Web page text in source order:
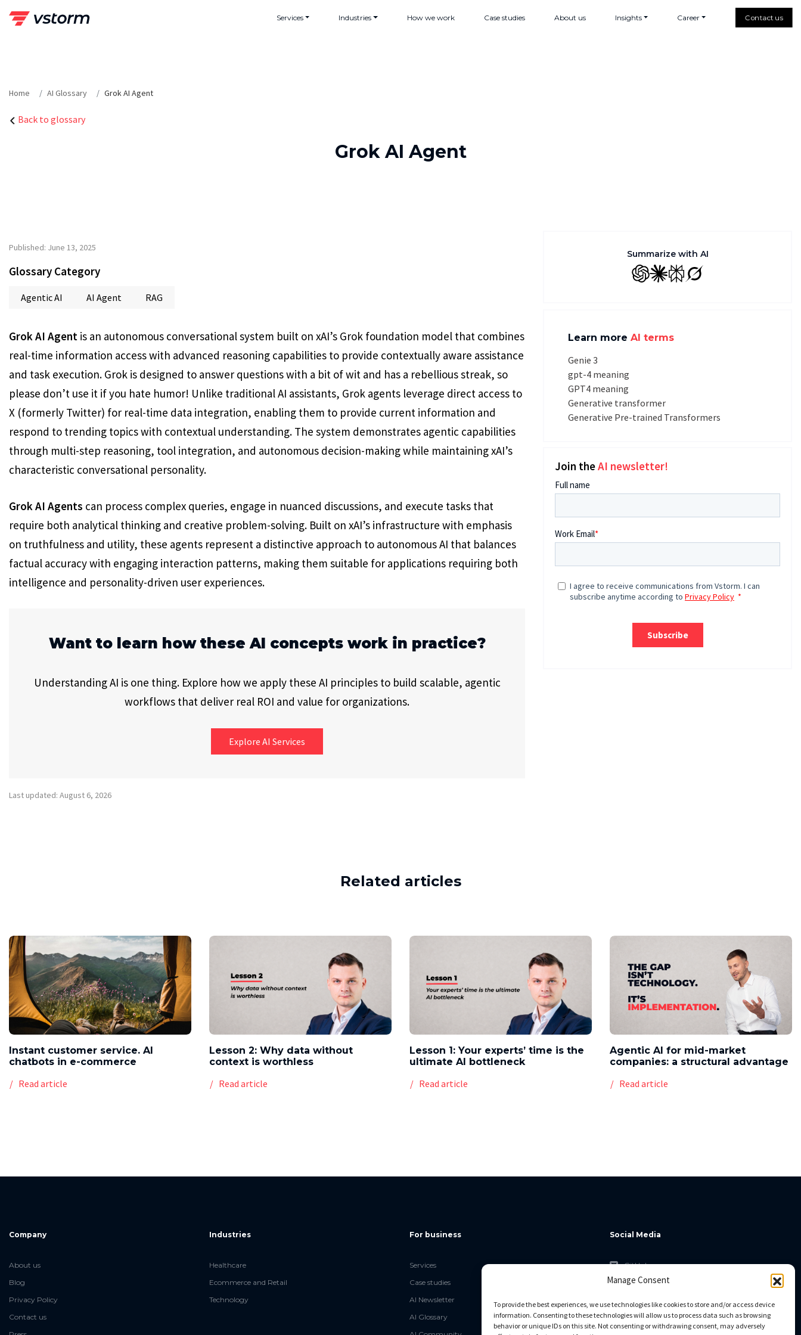
Manage Consent
To provide the best experiences, we use technologies like cookies to store and/or access device
information. Consenting to these technologies will allow us to process data such as browsing
behavior or unique IDs on this site. Not consenting or withdrawing consent, may adversely
Services Industries How we work Case studies About us Insights Career Contact us
Home AI Glossary Grok AI Agent
Back to glossary
Grok AI Agent
Published: June 13, 2025
Glossary Category
Agentic AI AI Agent RAG
Grok AI Agent is an autonomous conversational system built on xAI’s Grok foundation model that combines
real-time information access with advanced reasoning capabilities to provide contextually aware assistance
and task execution. Grok is designed to answer questions with a bit of wit and has a rebellious streak, so
please don’t use it if you hate humor! Unlike traditional AI assistants, Grok agents leverage direct access to
X (formerly Twitter) for real-time data integration, enabling them to provide current information and
respond to trending topics with contextual understanding. The system demonstrates agentic capabilities
through multi-step reasoning, tool integration, and autonomous decision-making while maintaining xAI’s
characteristic conversational personality.
Grok AI Agents can process complex queries, engage in nuanced discussions, and execute tasks that
require both analytical thinking and creative problem-solving. Built on xAI’s infrastructure with emphasis
on truthfulness and utility, these agents represent a distinctive approach to autonomous AI that balances
factual accuracy with engaging interaction patterns, making them suitable for applications requiring both
intelligence and personality-driven user experiences.
Want to learn how these AI concepts work in practice?
Understanding AI is one thing. Explore how we apply these AI principles to build scalable, agentic
workflows that deliver real ROI and value for organizations.
Explore AI Services
Last updated: August 6, 2026
Summarize with AI
GPT ClaudePerplexity
Grok
Learn more AI terms
Genie 3
gpt-4 meaning
GPT4 meaning
Generative transformer
Generative Pre-trained Transformers
Join theAI newsletter!
Related articles
Instant customer service. AI
chatbots in e-commerce
Read article
Lesson 2: Why data without
context is worthless
Read article
Lesson 1: Your experts’ time is the
ultimate AI bottleneck
Read article
Agentic AI for mid-market
companies: a structural advantage
Read article
Company
About us
Blog
Privacy Policy
Contact us
Industries
Healthcare
Ecommerce and Retail
Technology
For business
Services
Case studies
AI Newsletter
AI Glossary
Social Media
GitHub
Facebook
Linkedin